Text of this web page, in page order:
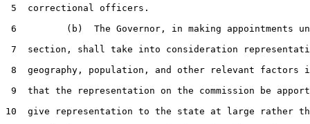
5  correctional officers.
6         (b)  The Governor, in making appointments
7  section, shall take into consideration
8  geography, population, and other relevant factors
9  that the representation on the commission be
10  give representation to the state at large rather